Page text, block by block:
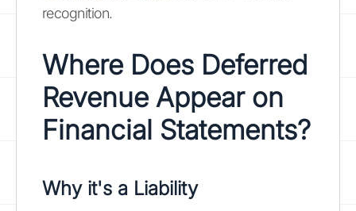
recognition.
Where Does Deferred
Revenue Appear on
Financial Statements?
Why it's a Liability